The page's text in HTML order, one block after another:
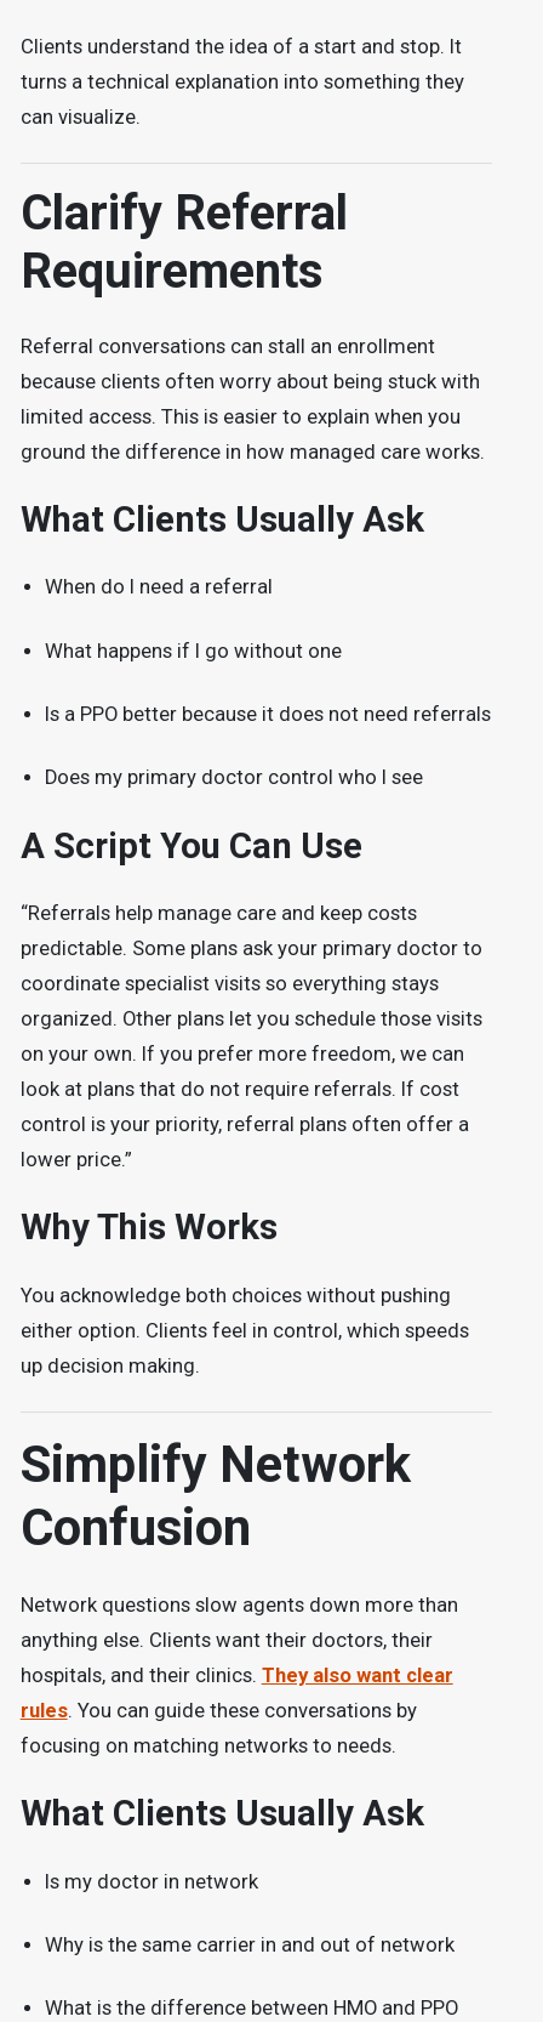
Clients understand the idea of a start and stop. It
turns a technical explanation into something they
can visualize.
Clarify Referral
Requirements
Referral conversations can stall an enrollment
because clients often worry about being stuck with
limited access. This is easier to explain when you
ground the difference in how managed care works.
What Clients Usually Ask
When do I need a referral
What happens if I go without one
Is a PPO better because it does not need referrals
Does my primary doctor control who I see
A Script You Can Use
“Referrals help manage care and keep costs
predictable. Some plans ask your primary doctor to
coordinate specialist visits so everything stays
organized. Other plans let you schedule those visits
on your own. If you prefer more freedom, we can
look at plans that do not require referrals. If cost
control is your priority, referral plans often offer a
lower price.”
Why This Works
You acknowledge both choices without pushing
either option. Clients feel in control, which speeds
up decision making.
Simplify Network
Confusion
Network questions slow agents down more than
anything else. Clients want their doctors, their
hospitals, and their clinics. They also want clear
rules. You can guide these conversations by
focusing on matching networks to needs.
What Clients Usually Ask
Is my doctor in network
Why is the same carrier in and out of network
What is the difference between HMO and PPO